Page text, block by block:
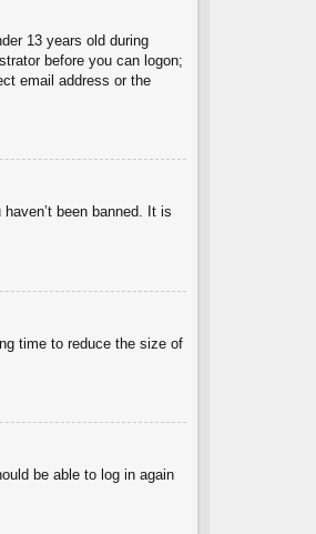
13 years old during
before you can logon;
email address or the
been banned. It is
time to reduce the size of
be able to log in again